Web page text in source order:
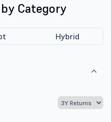
Category
Hybrid